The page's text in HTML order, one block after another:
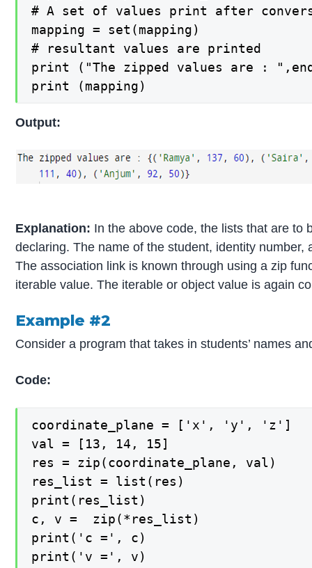
# A set of values print after
mapping = set(mapping)
# resultant values are printed
print ("The zipped values are :
print (mapping)
Output:
Explanation: In the above code, the lists that are to
declaring. The name of the student, identity number,
The association link is known through using a zip
iterable value. The iterable or object value is again
Example #2
Consider a program that takes in students’ names
Code:
coordinate_plane = ['x', 'y', 'z']
val = [13, 14, 15]
res = zip(coordinate_plane, val)
res_list = list(res)
print(res_list)
c, v =  zip(*res_list)
print('c =', c)
print('v =', v)